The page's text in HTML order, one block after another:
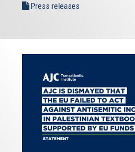
Press releases